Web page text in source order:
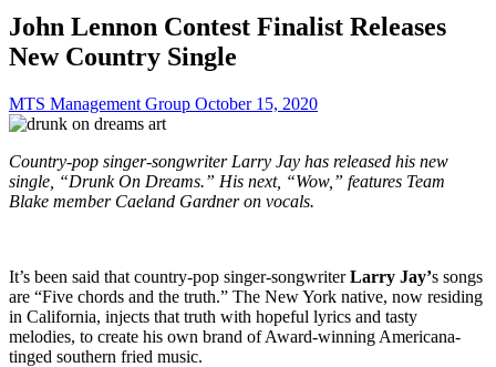
John Lennon Contest Finalist Releases
New Country Single
MTS Management Group October 15, 2020
Country-pop singer-songwriter Larry Jay has released his new
single, “Drunk On Dreams.” His next, “Wow,” features Team
Blake member Caeland Gardner on vocals.
It’s been said that country-pop singer-songwriterLarry Jay’s songs
are “Five chords and the truth.” The New York native, now residing
in California, injects that truth with hopeful lyrics and tasty
melodies, to create his own brand of Award-winning Americana-
tinged southern fried music.